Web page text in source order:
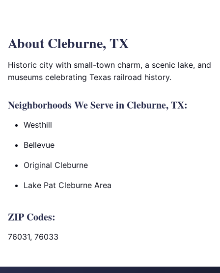
About Cleburne, TX
Historic city with small-town charm, a scenic lake, and
museums celebrating Texas railroad history.
Neighborhoods We Serve in Cleburne, TX:
Westhill
Bellevue
Original Cleburne
Lake Pat Cleburne Area
ZIP Codes:
76031, 76033